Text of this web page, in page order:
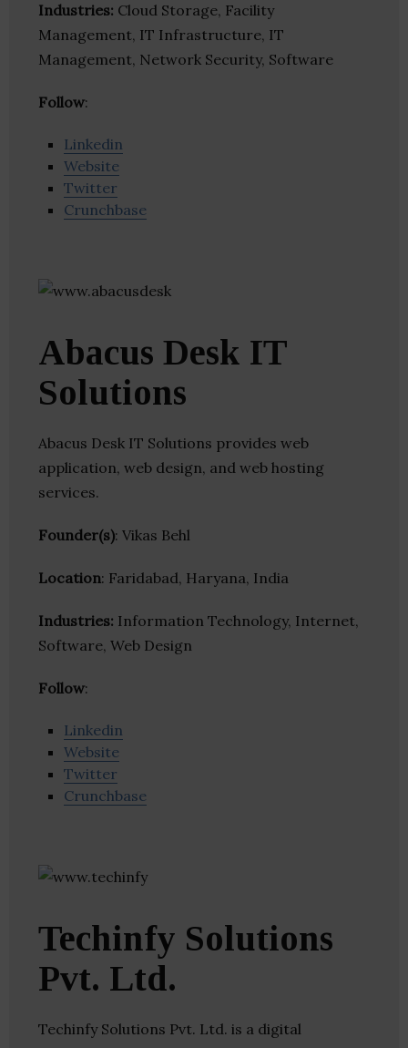
Industries: Cloud Storage, Facility
Management, IT Infrastructure, IT
Management, Network Security, Software
Follow:
Linkedin
Website
Twitter
Crunchbase
Abacus Desk IT
Solutions
Abacus Desk IT Solutions provides web
application, web design, and web hosting
services.
Founder(s): Vikas Behl
Location: Faridabad, Haryana, India
Industries: Information Technology, Internet,
Software, Web Design
Follow:
Linkedin
Website
Twitter
Crunchbase
Techinfy Solutions
Pvt. Ltd.
Techinfy Solutions Pvt. Ltd. is a digital